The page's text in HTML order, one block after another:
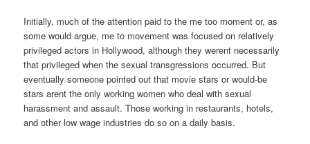
Initially, much of the attention paid to the me too moment or, as
some would argue, me to movement was focused on relatively
privileged actors in Hollywood, although they werent necessarily
that privileged when the sexual transgressions occurred. But
eventually someone pointed out that movie stars or would-be
stars arent the only working women who deal with sexual
harassment and assault. Those working in restaurants, hotels,
and other low wage industries do so on a daily basis.